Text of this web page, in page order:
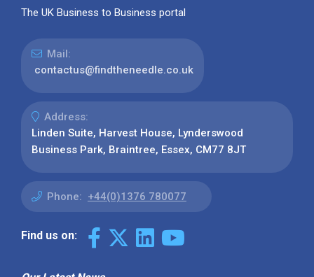
The UK Business to Business portal
Mail:
contactus@findtheneedle.co.uk
Address:
Linden Suite, Harvest House, Lynderswood
Business Park, Braintree, Essex, CM77 8JT
Phone: +44(0)1376 780077
Find us on: